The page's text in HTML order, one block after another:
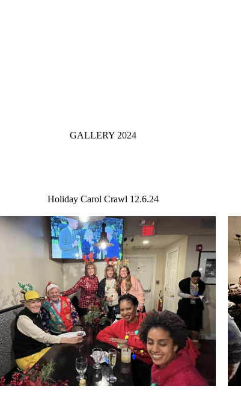
GALLERY 2024
Holiday Carol Crawl 12.6.24